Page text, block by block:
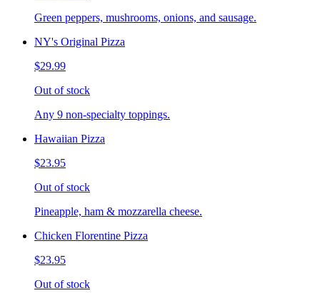
Green peppers, mushrooms, onions, and sausage.
NY's Original Pizza
$29.99
Out of stock
Any 9 non-specialty toppings.
Hawaiian Pizza
$23.95
Out of stock
Pineapple, ham & mozzarella cheese.
Chicken Florentine Pizza
$23.95
Out of stock